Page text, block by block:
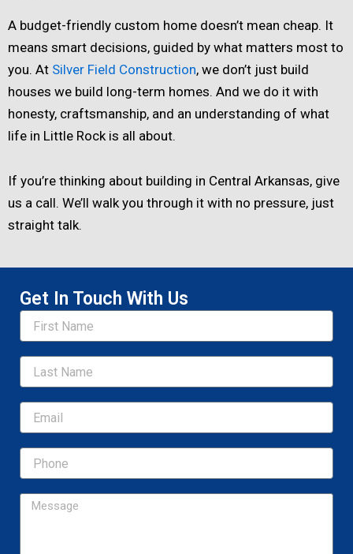
A budget-friendly custom home doesn’t mean cheap. It
means smart decisions, guided by what matters most to
you. At Silver Field Construction, we don’t just build
houses we build long-term homes. And we do it with
honesty, craftsmanship, and an understanding of what
life in Little Rock is all about.
If you’re thinking about building in Central Arkansas, give
us a call. We’ll walk you through it with no pressure, just
straight talk.
Get In Touch With Us
Name
Email
Message